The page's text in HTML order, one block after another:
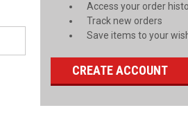
Access your order
Track new orders
Save items to your
CREATE ACCOUNT